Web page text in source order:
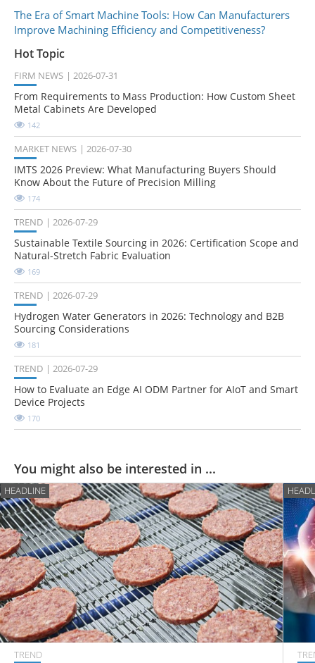
The Era of Smart Machine Tools: How Can Manufacturers
Improve Machining Efficiency and Competitiveness?
Hot Topic
FIRM NEWS 2026-07-31
From Requirements to Mass Production: How Custom Sheet
Metal Cabinets Are Developed
142
MARKET NEWS 2026-07-30
IMTS 2026 Preview: What Manufacturing Buyers Should
Know About the Future of Precision Milling
174
TREND 2026-07-29
Sustainable Textile Sourcing in 2026: Certification Scope and
Natural-Stretch Fabric Evaluation
169
TREND 2026-07-29
Hydrogen Water Generators in 2026: Technology and B2B
Sourcing Considerations
181
TREND 2026-07-29
How to Evaluate an Edge AI ODM Partner for AIoT and Smart
Device Projects
170
You might also be interested in ...
HEADLINE
TREND